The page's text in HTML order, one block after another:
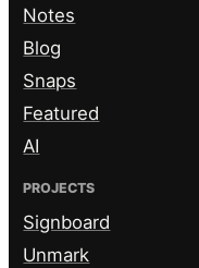
Notes
Blog
Snaps
Featured
AI
PROJECTS
Signboard
Unmark